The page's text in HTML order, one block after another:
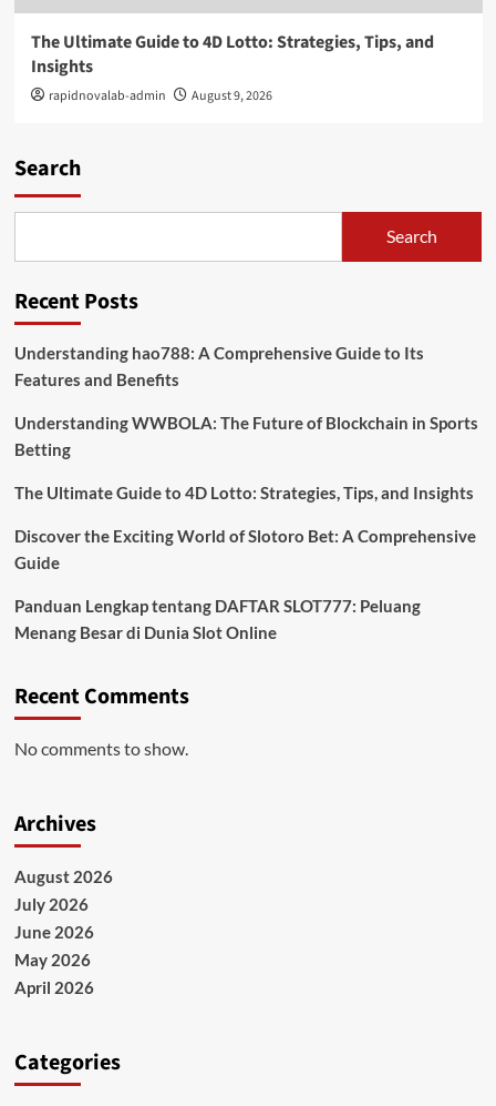
The Ultimate Guide to 4D Lotto: Strategies, Tips, and
Insights
rapidnovalab-admin August 9, 2026
Search
Search
Recent Posts
Understanding hao788: A Comprehensive Guide to Its
Features and Benefits
Understanding WWBOLA: The Future of Blockchain in Sports
Betting
The Ultimate Guide to 4D Lotto: Strategies, Tips, and Insights
Discover the Exciting World of Slotoro Bet: A Comprehensive
Guide
Panduan Lengkap tentang DAFTAR SLOT777: Peluang
Menang Besar di Dunia Slot Online
Recent Comments
No comments to show.
Archives
August 2026
July 2026
June 2026
May 2026
April 2026
Categories